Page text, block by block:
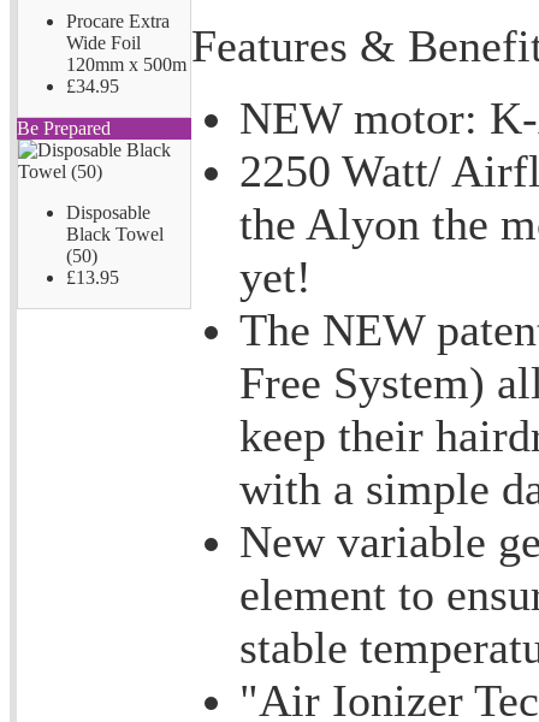
Procare Extra
Wide Foil
120mm x 500m
£34.95
Be Prepared
Disposable
Black Towel
(50)
£13.95
Features &
NEW motor:
2250 Watt/
the Alyon the
yet!
The NEW
Free System)
keep their
with a simple
New variable
element to
stable
"Air Ionizer